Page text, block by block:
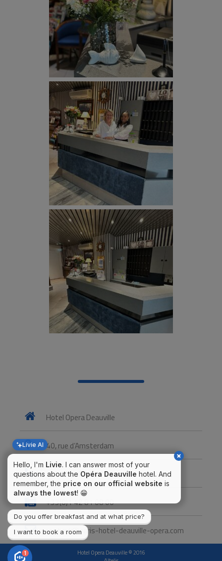
Hotel Opera Deauville
40, rue d’Amsterdam
+33(0)1 48 74 07 27
+33(0)1 42 81 08 00
contact@paris-hotel-deauville-opera.com
Hotel Opera Deauville © 2016
1
Hello, I'm Livie. I can answer most of your
questions about the Opéra Deauville hotel. And
remember, the price on our official website is
always the lowest! 😁
Livie AI
Do you offer breakfast and at what price?
I want to book a room